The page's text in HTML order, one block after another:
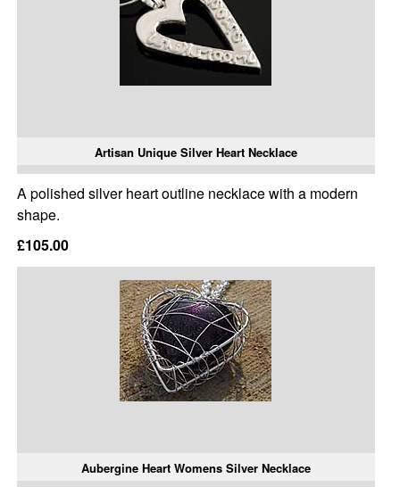
Artisan Unique Silver Heart Necklace
A polished silver heart outline necklace with a modern
shape.
£105.00
Aubergine Heart Womens Silver Necklace